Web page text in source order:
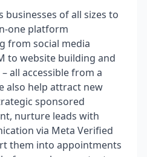
businesses of all sizes to
one platform
from social media
to website building and
all accessible from a
also help attract new
sponsored
nurture leads with
via Meta Verified
them into appointments